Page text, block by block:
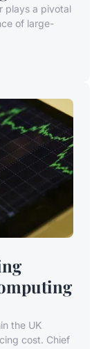
plays a pivotal
of large-
the UK
cost. Chief